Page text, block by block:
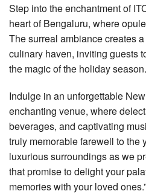
Step into the enchantment of
heart of Bengaluru, where
The surreal ambiance creates
culinary haven, inviting guests
the magic of the holiday season.
Indulge in an unforgettable
enchanting venue, where
beverages, and captivating
truly memorable farewell to the
luxurious surroundings as we
that promise to delight your
memories with your loved ones.”